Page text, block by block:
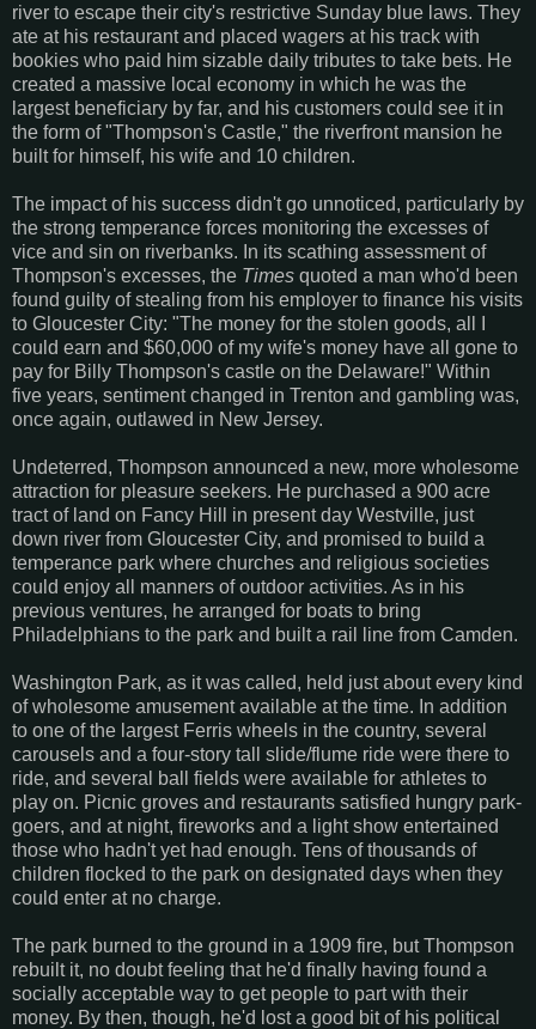
river to escape their city's restrictive Sunday blue laws. They
ate at his restaurant and placed wagers at his track with
bookies who paid him sizable daily tributes to take bets. He
created a massive local economy in which he was the
largest beneficiary by far, and his customers could see it in
the form of "Thompson's Castle," the riverfront mansion he
built for himself, his wife and 10 children.
The impact of his success didn't go unnoticed, particularly by
the strong temperance forces monitoring the excesses of
vice and sin on riverbanks. In its scathing assessment of
Thompson's excesses, the Times quoted a man who'd been
found guilty of stealing from his employer to finance his visits
to Gloucester City: "The money for the stolen goods, all I
could earn and $60,000 of my wife's money have all gone to
pay for Billy Thompson's castle on the Delaware!" Within
five years, sentiment changed in Trenton and gambling was,
once again, outlawed in New Jersey.
Undeterred, Thompson announced a new, more wholesome
attraction for pleasure seekers. He purchased a 900 acre
tract of land on Fancy Hill in present day Westville, just
down river from Gloucester City, and promised to build a
temperance park where churches and religious societies
could enjoy all manners of outdoor activities. As in his
previous ventures, he arranged for boats to bring
Philadelphians to the park and built a rail line from Camden.
Washington Park, as it was called, held just about every kind
of wholesome amusement available at the time. In addition
to one of the largest Ferris wheels in the country, several
carousels and a four-story tall slide/flume ride were there to
ride, and several ball fields were available for athletes to
play on. Picnic groves and restaurants satisfied hungry park-
goers, and at night, fireworks and a light show entertained
those who hadn't yet had enough. Tens of thousands of
children flocked to the park on designated days when they
could enter at no charge.
The park burned to the ground in a 1909 fire, but Thompson
rebuilt it, no doubt feeling that he'd finally having found a
socially acceptable way to get people to part with their
money. By then, though, he'd lost a good bit of his political